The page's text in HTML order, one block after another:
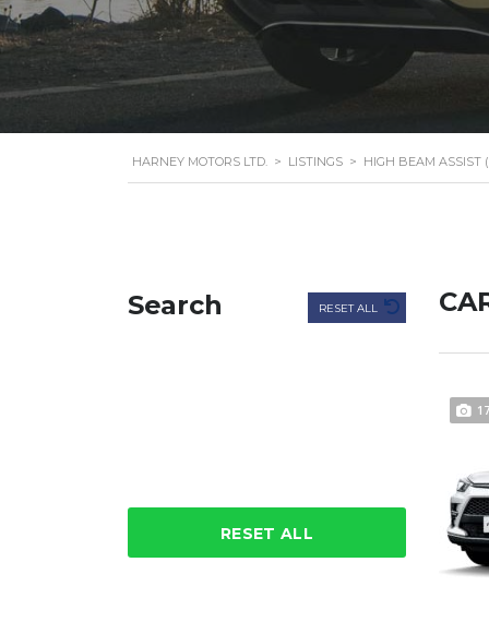
HARNEY MOTORS LTD. > LISTINGS > HIGH BEAM ASSIST
Search RESET ALL
RESET ALL
17